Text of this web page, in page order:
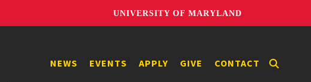
UNIVERSITY OF MARYLAND
NEWS EVENTS APPLY GIVE CONTACT